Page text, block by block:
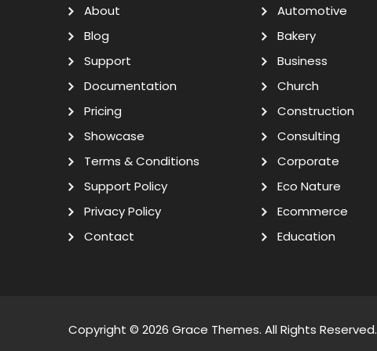
About
Blog
Support
Documentation
Pricing
Showcase
Terms & Conditions
Support Policy
Privacy Policy
Contact
Automotive
Bakery
Business
Church
Construction
Consulting
Corporate
Eco Nature
Ecommerce
Education
Copyright © 2026 Grace Themes. All Rights Reserved.